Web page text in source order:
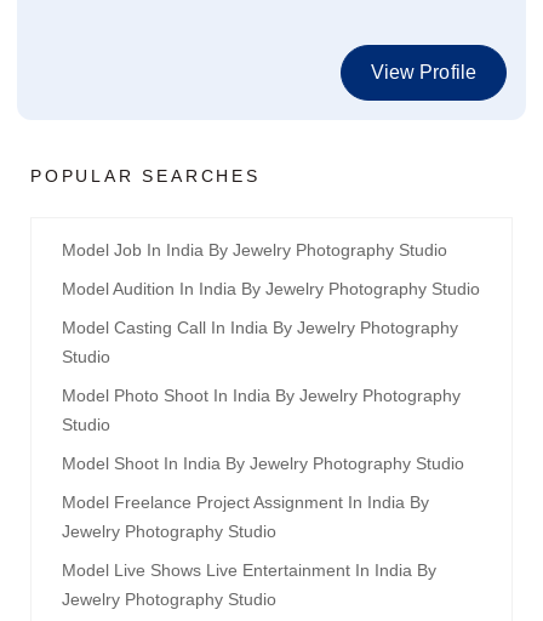
View Profile
POPULAR SEARCHES
Model Job In India By Jewelry Photography Studio
Model Audition In India By Jewelry Photography Studio
Model Casting Call In India By Jewelry Photography
Studio
Model Photo Shoot In India By Jewelry Photography
Studio
Model Shoot In India By Jewelry Photography Studio
Model Freelance Project Assignment In India By
Jewelry Photography Studio
Model Live Shows Live Entertainment In India By
Jewelry Photography Studio